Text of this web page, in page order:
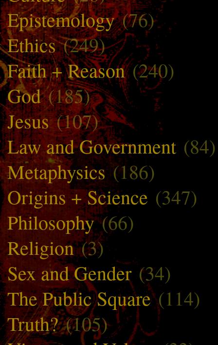
Epistemology(76)
Ethics(249)
Faith + Reason(240)
God(185)
Jesus(107)
Law and Government (84)
Metaphysics(186)
Origins + Science (347)
Philosophy(66)
Religion(3)
Sex and Gender (34)
The Public Square(114)
Truth?(105)